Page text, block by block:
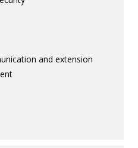
and extension